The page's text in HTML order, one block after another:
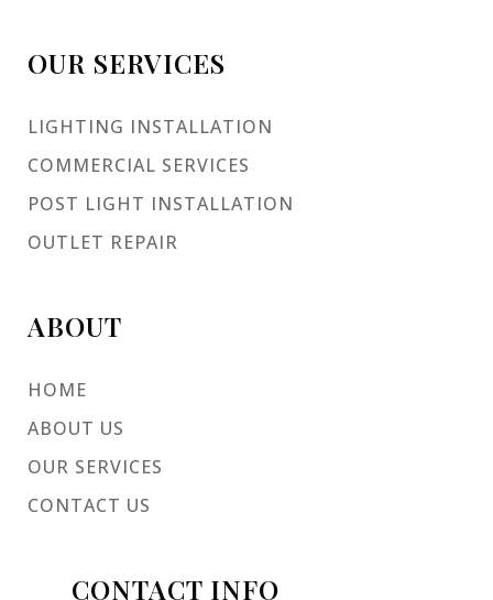
OUR SERVICES
LIGHTING INSTALLATION
COMMERCIAL SERVICES
POST LIGHT INSTALLATION
OUTLET REPAIR
ABOUT
HOME
ABOUT US
OUR SERVICES
CONTACT US
CONTACT INFO